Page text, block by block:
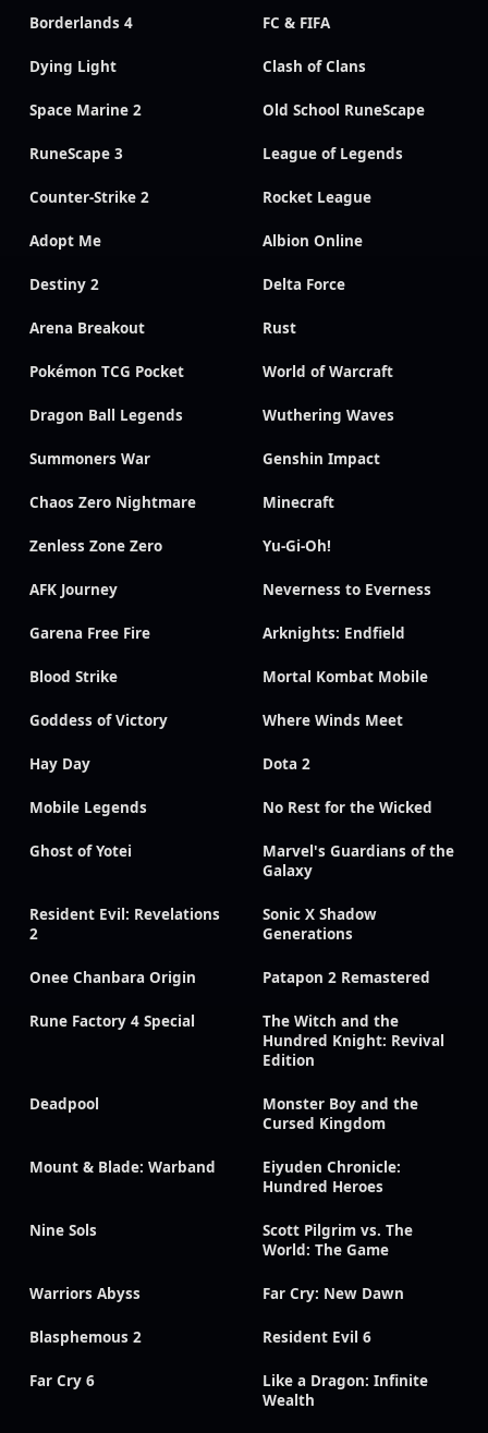
Borderlands 4 FC & FIFA
Dying Light Clash of Clans
Space Marine 2 Old School RuneScape
RuneScape 3 League of Legends
Counter-Strike 2 Rocket League
Adopt Me Albion Online
Destiny 2 Delta Force
Arena Breakout Rust
Pokémon TCG Pocket World of Warcraft
Dragon Ball Legends Wuthering Waves
Summoners War Genshin Impact
Chaos Zero Nightmare Minecraft
Zenless Zone Zero Yu-Gi-Oh!
AFK Journey Neverness to Everness
Garena Free Fire Arknights: Endfield
Blood Strike Mortal Kombat Mobile
Goddess of Victory Where Winds Meet
Hay Day Dota 2
Mobile Legends No Rest for the Wicked
Ghost of Yotei
Marvel's Guardians of the
Galaxy
Resident Evil: Revelations
2
Sonic X Shadow
Generations
Onee Chanbara Origin Patapon 2 Remastered
Rune Factory 4 Special
The Witch and the
Hundred Knight: Revival
Edition
Deadpool
Monster Boy and the
Cursed Kingdom
Mount & Blade: Warband
Eiyuden Chronicle:
Hundred Heroes
Nine Sols
Scott Pilgrim vs. The
World: The Game
Warriors Abyss Far Cry: New Dawn
Blasphemous 2 Resident Evil 6
Far Cry 6
Like a Dragon: Infinite
Wealth